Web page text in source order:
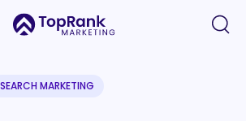
SEARCH MARKETING